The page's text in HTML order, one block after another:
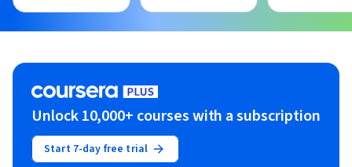
Unlock 10,000+ courses with a subscription
Start 7-day free trial